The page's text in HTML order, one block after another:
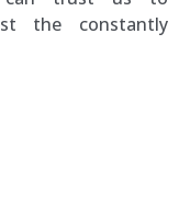
the constantly